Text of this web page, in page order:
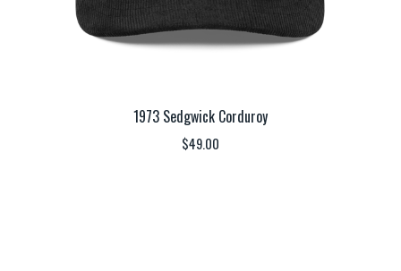
1973 Sedgwick Corduroy
$49.00